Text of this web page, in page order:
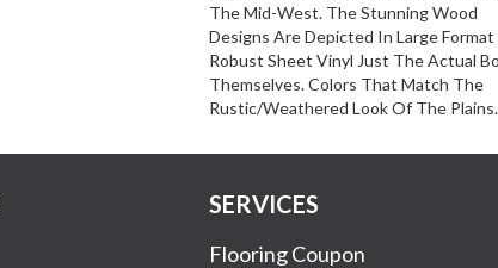
The Mid-West. The Stunning Wood
Designs Are Depicted In Large Format
Robust Sheet Vinyl Just The Actual
Themselves. Colors That Match The
Rustic/weathered Look Of The Plains.
SERVICES
Flooring Coupon